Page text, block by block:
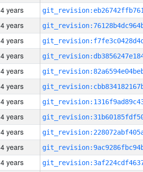
4 years
4 years
4 years
4 years
4 years
4 years
4 years
4 years
4 years
4 years
4 years